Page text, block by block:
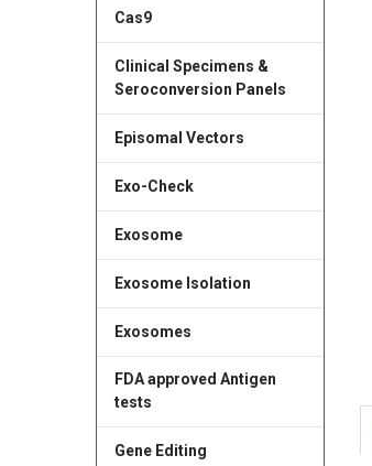
Cas9
Clinical Specimens &
Seroconversion Panels
Episomal Vectors
Exo-Check
Exosome
Exosome Isolation
Exosomes
FDA approved Antigen
tests
Gene Editing